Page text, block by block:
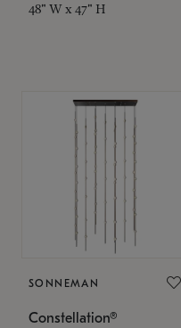
48" W x 47" H
SONNEMAN
Constellation®